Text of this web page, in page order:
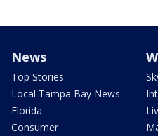
News
Top Stories
Local Tampa Bay News
Florida
Consumer